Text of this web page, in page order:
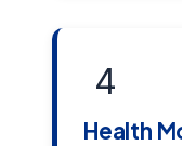
4
Health